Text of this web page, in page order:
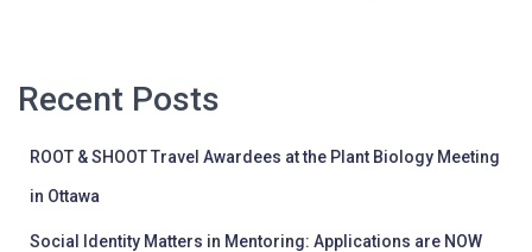
Recent Posts
ROOT & SHOOT Travel Awardees at the Plant Biology Meeting
in Ottawa
Social Identity Matters in Mentoring: Applications are NOW